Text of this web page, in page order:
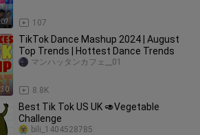
107
TikTok Dance Mashup 2024 | August
Top Trends | Hottest Dance Trends
8.8K
マンハッタンカフェ__01
Best Tik Tok US UK 🥑Vegetable
Challenge
bili_1404528785